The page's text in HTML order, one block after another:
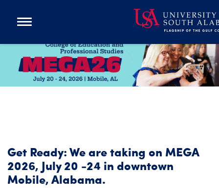
Open
Navigation
Menu
Programs
Admission
Donate
Campus Life
About
Alumni
G
Get Ready: We are taking on MEGA
2026, July 20 -24 in downtown
Mobile, Alabama.